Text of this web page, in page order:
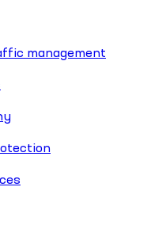
management